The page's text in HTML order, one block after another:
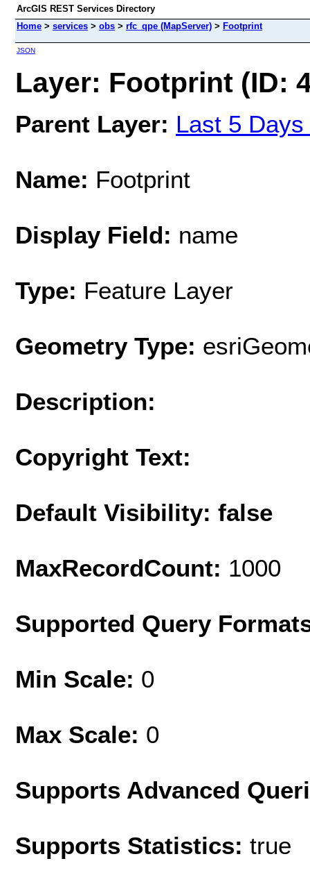
ArcGIS REST Services Directory
Home > services > obs > rfc_qpe (MapServer) > Footprint
JSON
Layer: Footprint (ID:
Parent Layer: Last 5
Name: Footprint
Display Field: name
Type: Feature Layer
Geometry Type:
Description:
Copyright Text:
Default Visibility: false
MaxRecordCount: 1000
Supported Query
Min Scale: 0
Max Scale: 0
Supports Advanced
Supports Statistics: true